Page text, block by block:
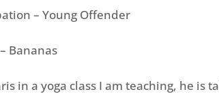
– Young Offender
Bananas
in a yoga class I am teaching, he is